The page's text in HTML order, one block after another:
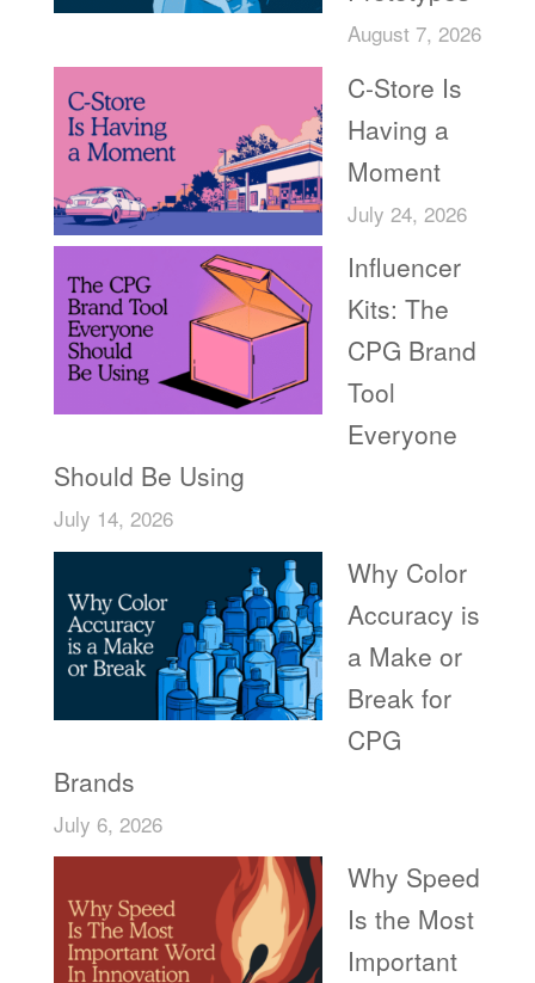
August 7, 2026
C-Store Is
Having a
Moment
July 24, 2026
Influencer
Kits: The
CPG Brand
Tool
Everyone
Should Be Using
July 14, 2026
Why Color
Accuracy is
a Make or
Break for
CPG
Brands
July 6, 2026
Why Speed
Is the Most
Important